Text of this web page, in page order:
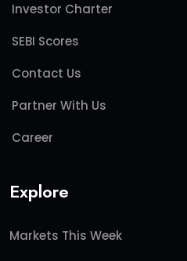
Investor Charter
SEBI Scores
Contact Us
Partner With Us
Career
Explore
Markets This Week